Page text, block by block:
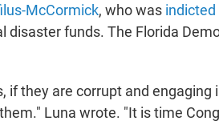
McCormick, who was indicted
funds. The Florida
if they are corrupt and engaging
Luna wrote. "It is time